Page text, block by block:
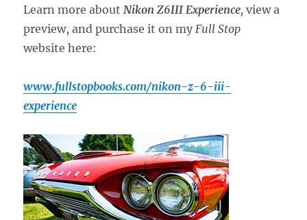
Learn more aboutNikon Z6III Experience, view a
preview, and purchase it on myFull Stop
website here:
www.fullstopbooks.com/nikon-z-6-iii-
experience